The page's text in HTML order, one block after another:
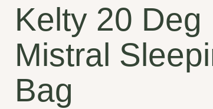
Kelty 20 Deg
Mistral
Bag